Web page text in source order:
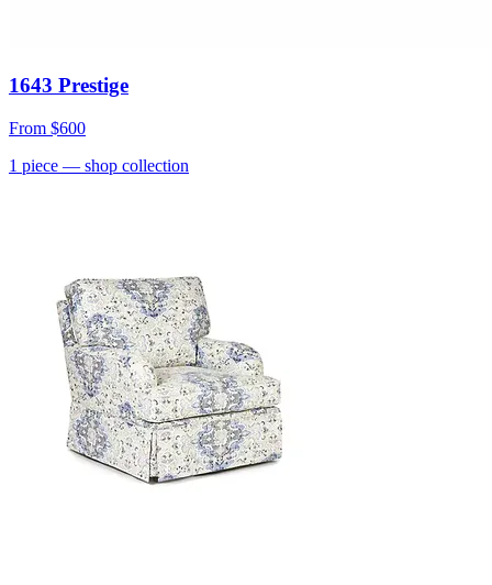
1643 Prestige
From $600
1 piece — shop collection